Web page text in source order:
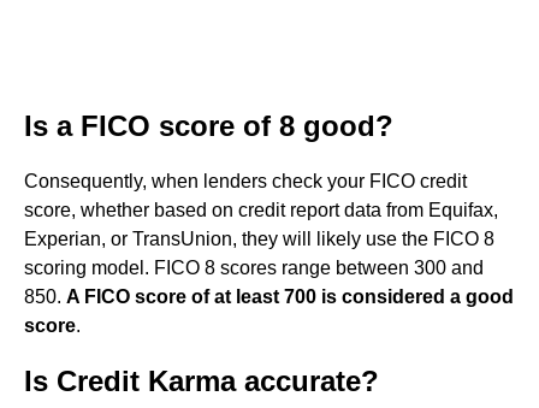
Is a FICO score of 8 good?
Consequently, when lenders check your FICO credit
score, whether based on credit report data from Equifax,
Experian, or TransUnion, they will likely use the FICO 8
scoring model. FICO 8 scores range between 300 and
850. A FICO score of at least 700 is considered a good
score.
Is Credit Karma accurate?